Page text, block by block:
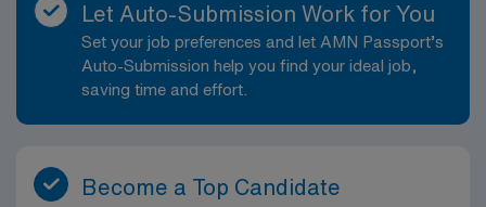
Let Auto-Submission Work for You
Set your job preferences and let AMN Passport’s
Auto-Submission help you find your ideal job,
saving time and effort.
Become a Top Candidate